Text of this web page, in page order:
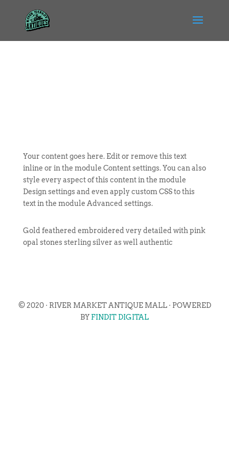
Your content goes here. Edit or remove this text
inline or in the module Content settings. You can also
style every aspect of this content in the module
Design settings and even apply custom CSS to this
text in the module Advanced settings.
Gold feathered embroidered very detailed with pink
opal stones sterling silver as well authentic
© 2020 · RIVER MARKET ANTIQUE MALL · POWERED
BY FINDIT DIGITAL